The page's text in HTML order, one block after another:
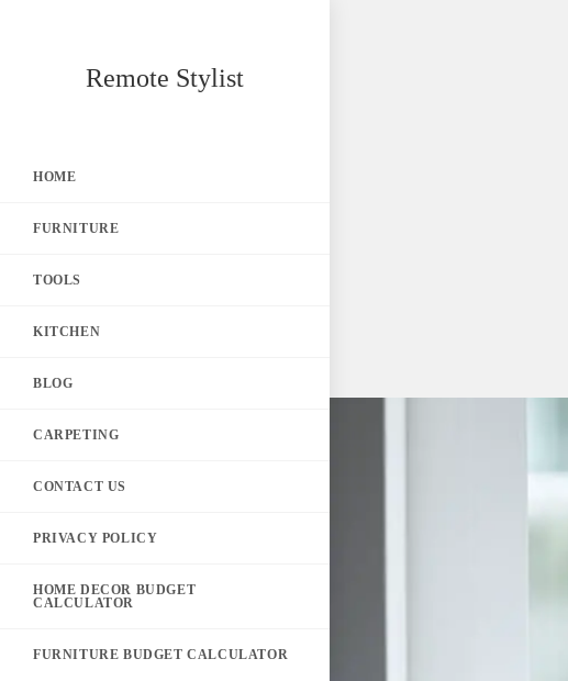
Remote Stylist
HOME
FURNITURE
TOOLS
KITCHEN
BLOG
CARPETING
CONTACT US
PRIVACY POLICY
HOME DECOR BUDGET
CALCULATOR
FURNITURE BUDGET CALCULATOR